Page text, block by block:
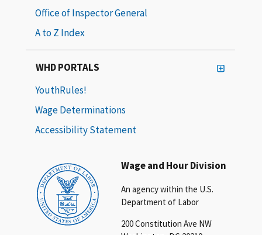
Wage and Hour Division
An agency within the U.S.
Department of Labor
200 Constitution Ave NW
Office of Inspector General
A to Z Index
WHD PORTALS
YouthRules!
Wage Determinations
Accessibility Statement